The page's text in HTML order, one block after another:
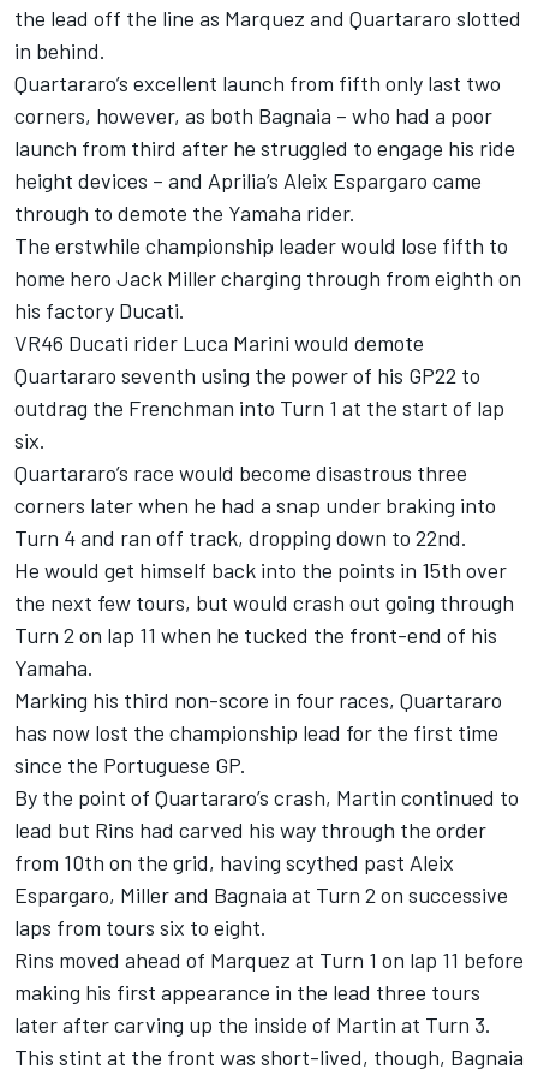
the lead off the line as Marquez and Quartararo slotted
in behind.
Quartararo’s excellent launch from fifth only last two
corners, however, as both Bagnaia – who had a poor
launch from third after he struggled to engage his ride
height devices – and Aprilia’s Aleix Espargaro came
through to demote the Yamaha rider.
The erstwhile championship leader would lose fifth to
home hero Jack Miller charging through from eighth on
his factory Ducati.
VR46 Ducati rider Luca Marini would demote
Quartararo seventh using the power of his GP22 to
outdrag the Frenchman into Turn 1 at the start of lap
six.
Quartararo’s race would become disastrous three
corners later when he had a snap under braking into
Turn 4 and ran off track, dropping down to 22nd.
He would get himself back into the points in 15th over
the next few tours, but would crash out going through
Turn 2 on lap 11 when he tucked the front-end of his
Yamaha.
Marking his third non-score in four races, Quartararo
has now lost the championship lead for the first time
since the Portuguese GP.
By the point of Quartararo’s crash, Martin continued to
lead but Rins had carved his way through the order
from 10th on the grid, having scythed past Aleix
Espargaro, Miller and Bagnaia at Turn 2 on successive
laps from tours six to eight.
Rins moved ahead of Marquez at Turn 1 on lap 11 before
making his first appearance in the lead three tours
later after carving up the inside of Martin at Turn 3.
This stint at the front was short-lived, though, Bagnaia